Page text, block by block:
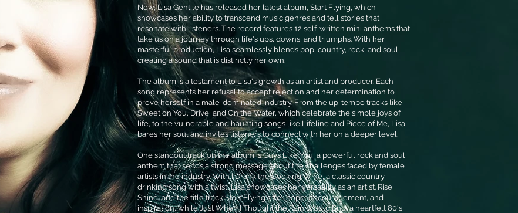
Now, Lisa Gentile has released her latest album, Start Flying, which
showcases her ability to transcend music genres and tell stories that
resonate with listeners. The record features 12 self-written mini anthems that
take us on a journey through life's ups, downs, and triumphs. With her
masterful production, Lisa seamlessly blends pop, country, rock, and soul,
creating a sound that is distinctly her own.
The album is a testament to Lisa's growth as an artist and producer. Each
song represents her refusal to accept rejection and her determination to
prove herself in a male-dominated industry. From the up-tempo tracks like
Sweet on You, Drive, and On the Water, which celebrate the simple joys of
life, to the vulnerable and haunting songs like Lifeline and Piece of Me, Lisa
bares her soul and invites listeners to connect with her on a deeper level.
One standout track on the album is Guys Like You, a powerful rock and soul
anthem that sends a strong message about the challenges faced by female
artists in the industry. With I Drank the Cooking Wine, a classic country
drinking song with a twist, Lisa showcases her versatility as an artist. Rise,
Shine, and the title track Start Flying offer hope, encouragement, and
inspiration, while Just When I Thought the Rain Would End, a heartfelt 80's